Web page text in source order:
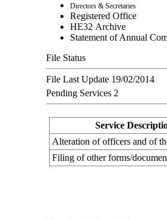
Directors & Secretaries
Registered Office
ΗΕ32 Archive
Statement of Annual
File Status
File Last Update 19/02/2014
Pending Services 2
Service
Alteration of officers and of
Filing of other forms/